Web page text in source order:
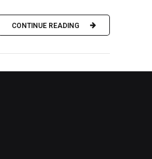
CONTINUE READING